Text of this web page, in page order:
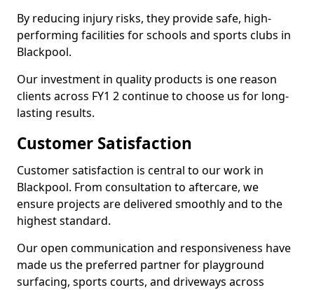
By reducing injury risks, they provide safe, high-
performing facilities for schools and sports clubs in
Blackpool.
Our investment in quality products is one reason
clients across FY1 2 continue to choose us for long-
lasting results.
Customer Satisfaction
Customer satisfaction is central to our work in
Blackpool. From consultation to aftercare, we
ensure projects are delivered smoothly and to the
highest standard.
Our open communication and responsiveness have
made us the preferred partner for playground
surfacing, sports courts, and driveways across